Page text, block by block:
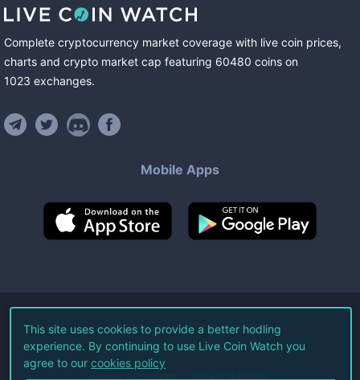
Complete cryptocurrency market coverage with live coin prices,
charts and crypto market cap featuring 60480 coins on
1023 exchanges.
Mobile Apps
©2026Live Coin Watch LLC.
All Rights Reserved.
Terms of Service Privacy Policy
This site uses cookies to provide a better hodling
experience. By continuing to use Live Coin Watch you
agree to our cookies policy